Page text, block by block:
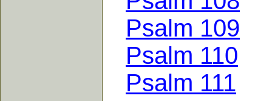
Psalm 109
Psalm 110
Psalm 111